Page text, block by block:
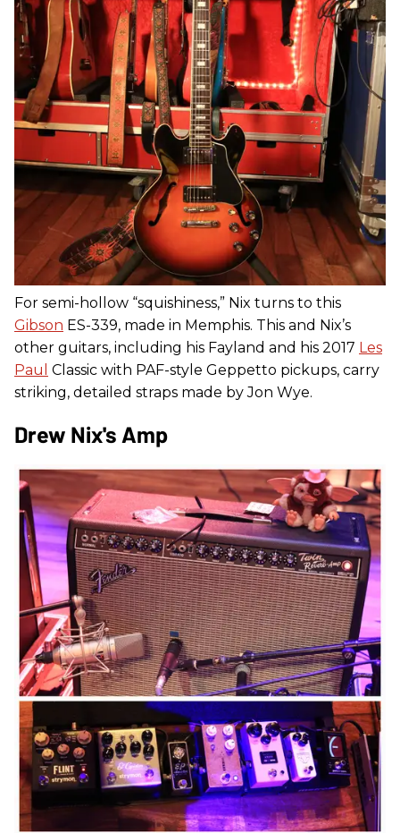
For semi-hollow “squishiness,” Nix turns to this
Gibson ES-339, made in Memphis. This and Nix’s
other guitars, including his Fayland and his 2017 Les
Paul Classic with PAF-style Geppetto pickups, carry
striking, detailed straps made by Jon Wye.
Drew Nix's Amp